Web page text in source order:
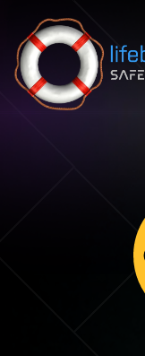
Skip to content